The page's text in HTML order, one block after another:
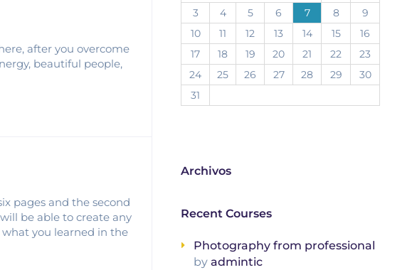
after you overcome
beautiful people,
pages and the second
be able to create any
you learned in the
3
4 5 6 7 8
9
10
11 12 13 14 15
16
17
18 19 20 21 22
23
24
25 26 27 28 29
30
31
Archivos
Recent Courses
Photography from professional
by admintic